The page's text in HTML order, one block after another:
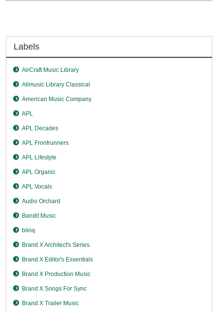
Labels
AirCraft Music Library
Allmusic Library Classical
American Music Company
APL
APL Decades
APL Frontrunners
APL Lifestyle
APL Organic
APL Vocals
Audio Orchard
Bandit Music
blinq
Brand X Architect's Series
Brand X Editor's Essentials
Brand X Production Music
Brand X Songs For Sync
Brand X Trailer Music